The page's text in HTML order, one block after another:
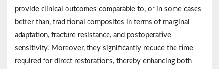
provide clinical outcomes comparable to, or in some cases
better than, traditional composites in terms of marginal
adaptation, fracture resistance, and postoperative
sensitivity. Moreover, they significantly reduce the time
required for direct restorations, thereby enhancing both